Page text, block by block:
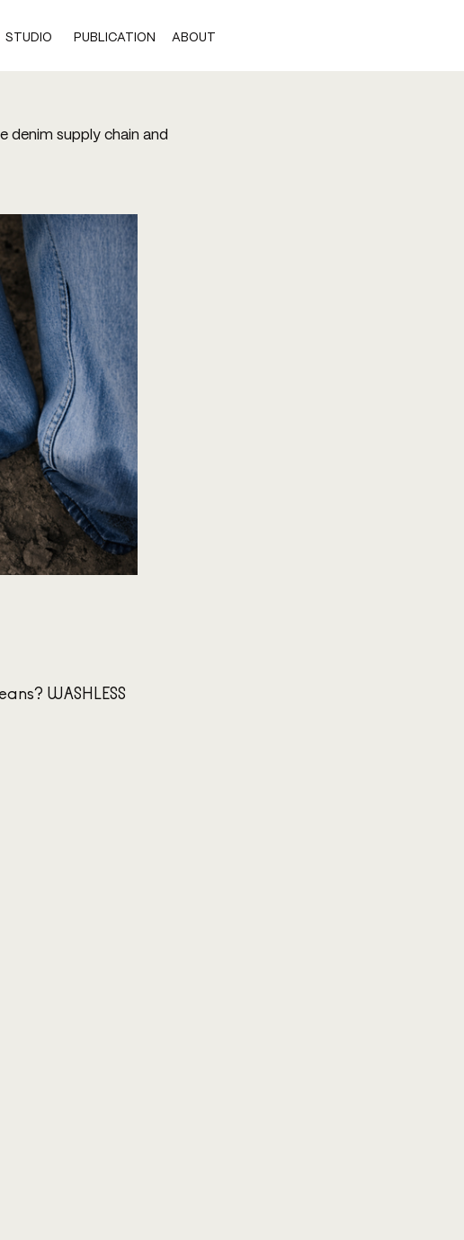
STUDIO PUBLICATION ABOUT
denim supply chain and
WASHLESS